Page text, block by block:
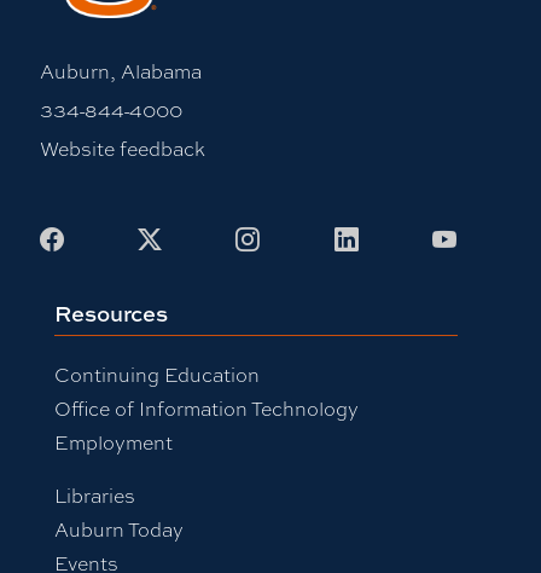
Auburn, Alabama
334-844-4000
Website feedback
Facebook InstagramLinkedIn
Resources
Continuing Education
Office of Information Technology
Employment
Libraries
Auburn Today
Events